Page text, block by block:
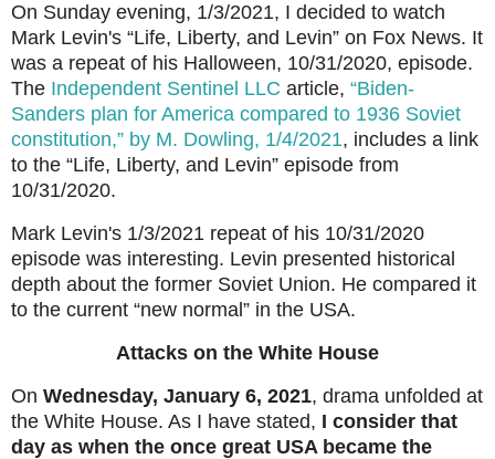
On Sunday evening, 1/3/2021, I decided to watch
Mark Levin's “Life, Liberty, and Levin” on Fox News. It
was a repeat of his Halloween, 10/31/2020, episode.
The Independent Sentinel LLC article, “Biden-
Sanders plan for America compared to 1936 Soviet
constitution,” by M. Dowling, 1/4/2021, includes a link
to the “Life, Liberty, and Levin” episode from
10/31/2020.
Mark Levin's 1/3/2021 repeat of his 10/31/2020
episode was interesting. Levin presented historical
depth about the former Soviet Union. He compared it
to the current “new normal” in the USA.
Attacks on the White House
On Wednesday, January 6, 2021, drama unfolded at
the White House. As I have stated, I consider that
day as when the once great USA became the